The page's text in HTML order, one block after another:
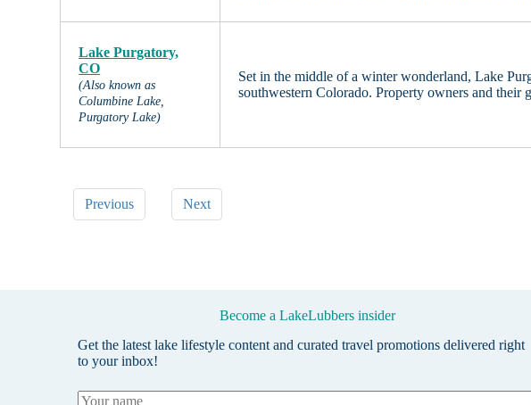
Lake Purgatory,
CO
(Also known as
Columbine Lake,
Purgatory Lake)
Set in the middle of a winter wonderland, Lake
southwestern Colorado. Property owners and their
Previous Next
Become a LakeLubbers insider
Get the latest lake lifestyle content and curated travel promotions delivered right
to your inbox!